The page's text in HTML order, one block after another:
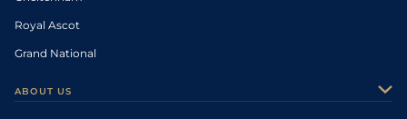
Royal Ascot
Grand National
ABOUT US